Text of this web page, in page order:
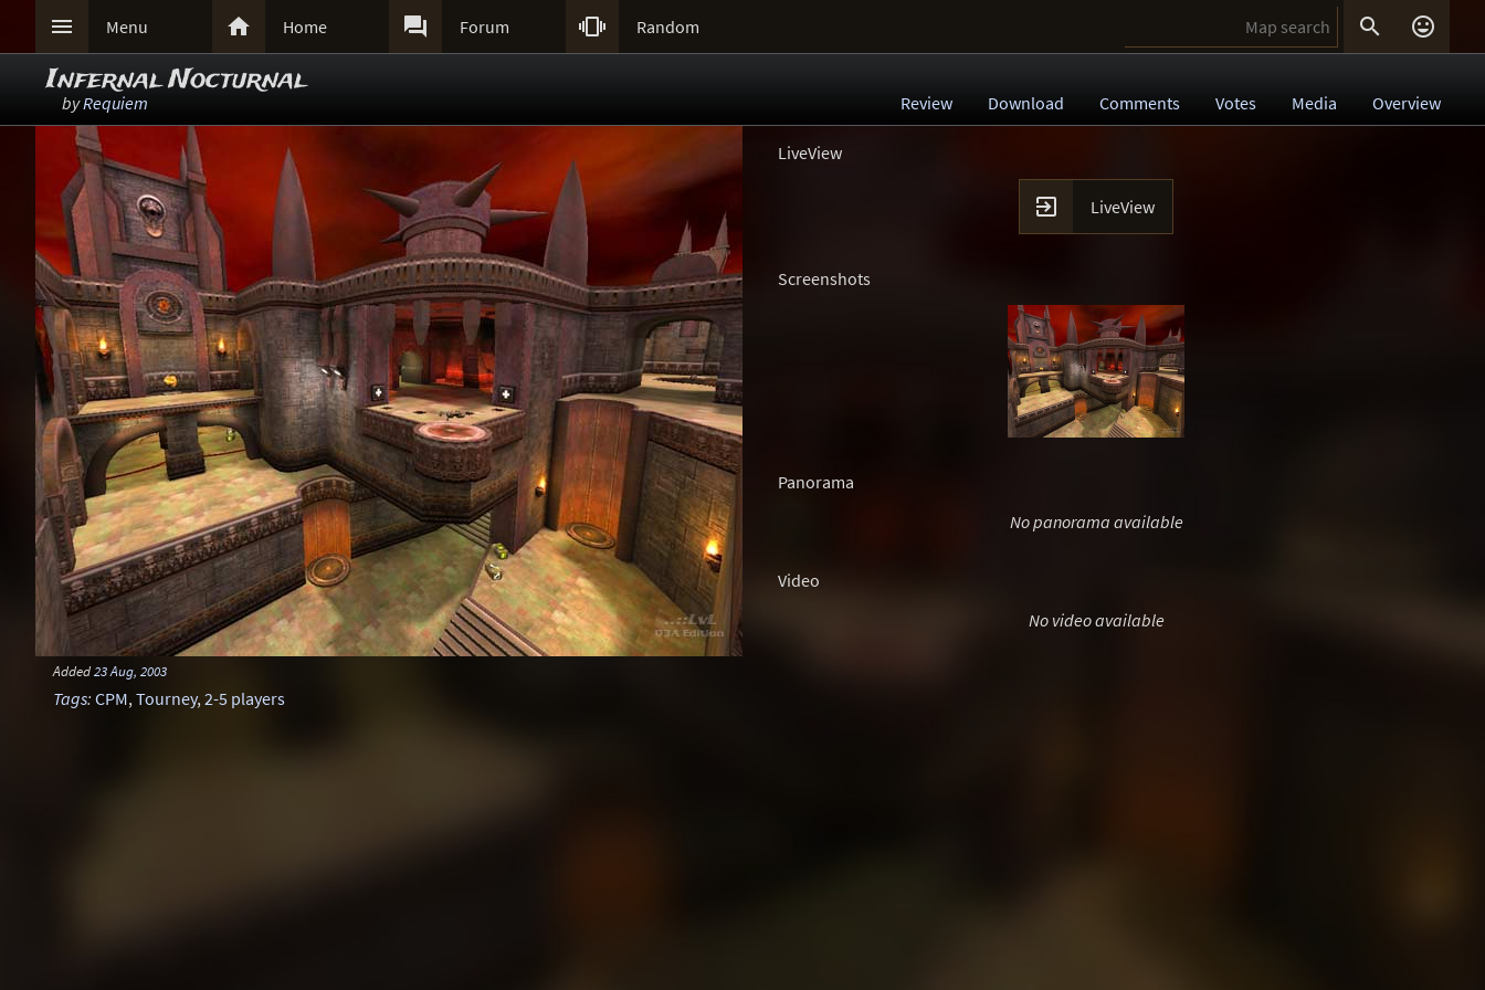
 Menu  Home  Forum  Random  
Infernal Nocturnal
byRequiem Review Download Comments Votes Media Overview
Added23 Aug, 2003
Tags: CPM,Tourney,2-5 players
LiveView
 LiveView
Screenshots
Panorama
No panorama available
Video
No video available